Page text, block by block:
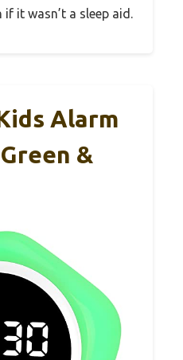
it wasn’t a sleep aid.
Alarm
&